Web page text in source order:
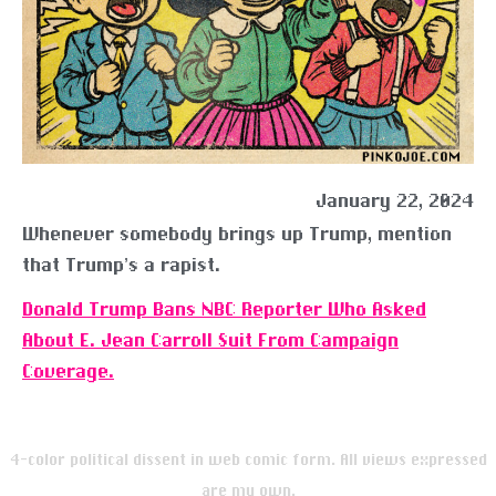
January 22, 2024
Whenever somebody brings up Trump, mention
that Trump’s a rapist.
Donald Trump Bans NBC Reporter Who Asked
About E. Jean Carroll Suit From Campaign
Coverage.
4-color political dissent in web comic form. All views expressed
are my own.